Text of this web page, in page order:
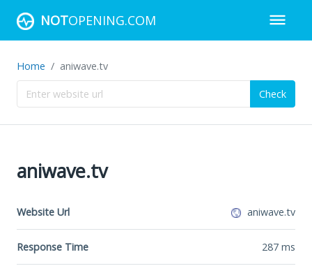
NOTOPENING.COM
Home aniwave.tv
Check
aniwave.tv
Website Url aniwave.tv
Response Time 287 ms